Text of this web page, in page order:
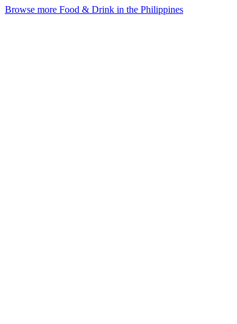
Browse more Food & Drink in the Philippines